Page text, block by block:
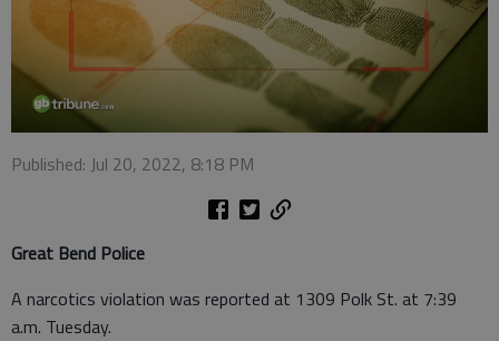
Published: Jul 20, 2022, 8:18 PM
Great Bend Police
A narcotics violation was reported at 1309 Polk St. at 7:39
a.m. Tuesday.